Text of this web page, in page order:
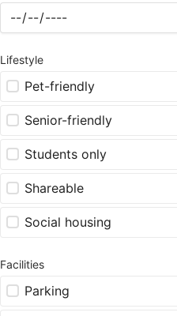
Lifestyle
Pet-friendly
Senior-friendly
Students only
Shareable
Social housing
Facilities
Parking